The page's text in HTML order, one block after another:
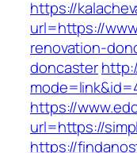
https://
url=https://
renovation-
doncaster
https://
url=https://
https://